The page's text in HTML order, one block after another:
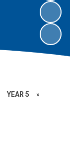
YEAR 5 »